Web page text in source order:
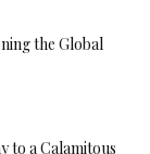
the Global
to a Calamitous